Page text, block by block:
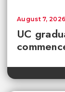
UC
August 7, 2026